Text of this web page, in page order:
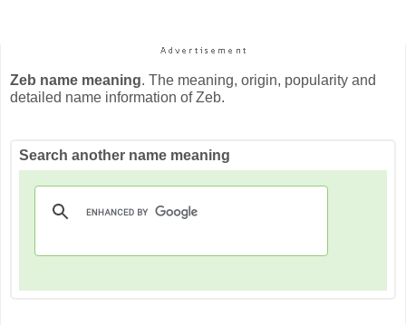
Zeb name meaning. The meaning, origin, popularity and
detailed name information of Zeb.
Search another name meaning